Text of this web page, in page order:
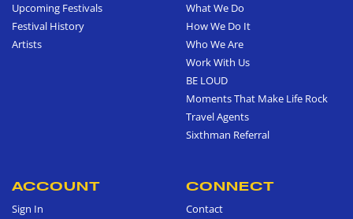
Upcoming Festivals
Festival History
Artists
What We Do
How We Do It
Who We Are
Work With Us
BE LOUD
Moments That Make Life Rock
Travel Agents
Sixthman Referral
ACCOUNT
Sign In
CONNECT
Contact